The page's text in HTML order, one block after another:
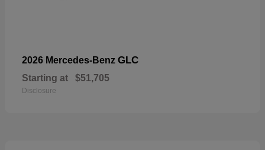
2026 Mercedes-Benz GLC
Starting at $51,705
Disclosure